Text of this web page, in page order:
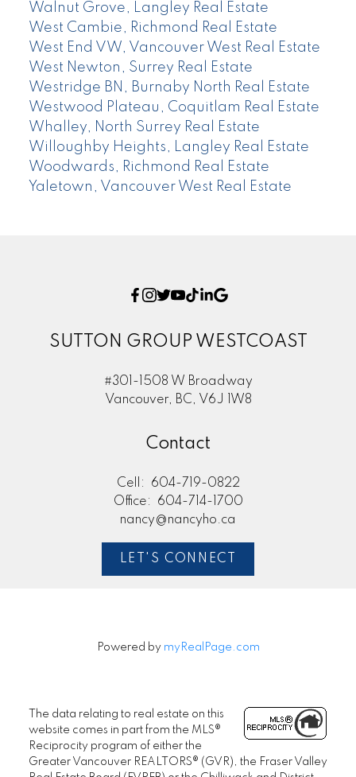
Walnut Grove, Langley Real Estate
West Cambie, Richmond Real Estate
West End VW, Vancouver West Real Estate
West Newton, Surrey Real Estate
Westridge BN, Burnaby North Real Estate
Westwood Plateau, Coquitlam Real Estate
Whalley, North Surrey Real Estate
Willoughby Heights, Langley Real Estate
Woodwards, Richmond Real Estate
Yaletown, Vancouver West Real Estate
SUTTON GROUP WESTCOAST
#301-1508 W Broadway
Vancouver, BC, V6J 1W8
Contact
Cell:
604-719-0822
Office:
604-714-1700
nancy@nancyho.ca
LET'S CONNECT
Powered by myRealPage.com
The data relating to real estate on this
website comes in part from the MLS®
Reciprocity program of either the
Greater Vancouver REALTORS® (GVR), the Fraser Valley